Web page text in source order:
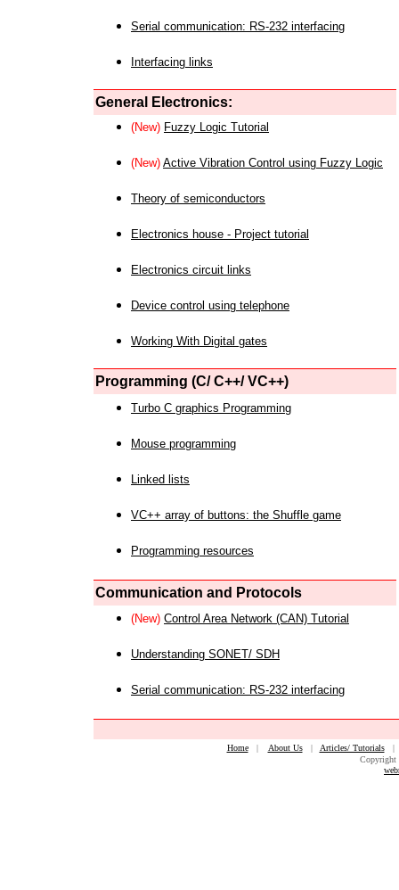
Serial communication: RS-232 interfacing
Interfacing links
General Electronics:
(New) Fuzzy Logic Tutorial
(New) Active Vibration Control using Fuzzy Logic
Theory of semiconductors
Electronics house - Project tutorial
Electronics circuit links
Device control using telephone
Working With Digital gates
Programming (C/ C++/ VC++)
Turbo C graphics Programming
Mouse programming
Linked lists
VC++ array of buttons: the Shuffle game
Programming resources
Communication and Protocols
(New) Control Area Network (CAN) Tutorial
Understanding SONET/ SDH
Serial communication: RS-232 interfacing
Home| About Us| Articles/ Tutorials
Copyright